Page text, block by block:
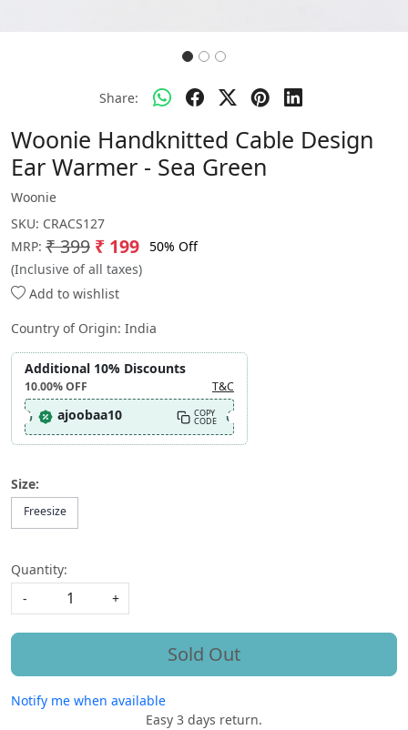
Share:
Woonie Handknitted Cable Design
Ear Warmer - Sea Green
Woonie
SKU: CRACS127
MRP: ₹ 399 ₹ 199 50% Off
(Inclusive of all taxes)
Add to wishlist
Country of Origin: India
Additional 10% Discounts
10.00%OFF T&C
ajoobaa10 COPY
CODE
Size:
Freesize
Quantity:
-
+
Sold Out
Notify me when available
Easy 3 days return.